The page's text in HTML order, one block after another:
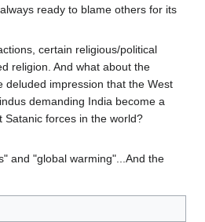
ready to blame others for its
certain religious/political
religion. And what about the
deluded impression that the West
demanding India become a
Satanic forces in the world?
and "global warming"...And the